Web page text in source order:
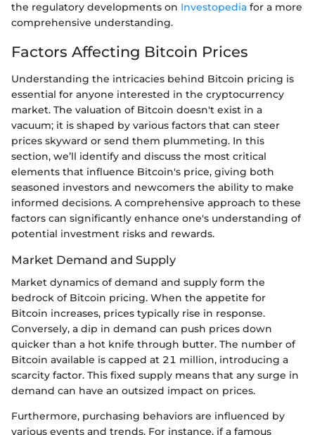
the regulatory developments on Investopedia for a more
comprehensive understanding.
Factors Affecting Bitcoin Prices
Understanding the intricacies behind Bitcoin pricing is
essential for anyone interested in the cryptocurrency
market. The valuation of Bitcoin doesn't exist in a
vacuum; it is shaped by various factors that can steer
prices skyward or send them plummeting. In this
section, we’ll identify and discuss the most critical
elements that influence Bitcoin's price, giving both
seasoned investors and newcomers the ability to make
informed decisions. A comprehensive approach to these
factors can significantly enhance one's understanding of
potential investment risks and rewards.
Market Demand and Supply
Market dynamics of demand and supply form the
bedrock of Bitcoin pricing. When the appetite for
Bitcoin increases, prices typically rise in response.
Conversely, a dip in demand can push prices down
quicker than a hot knife through butter. The number of
Bitcoin available is capped at 21 million, introducing a
scarcity factor. This fixed supply means that any surge in
demand can have an outsized impact on prices.
Furthermore, purchasing behaviors are influenced by
various events and trends. For instance, if a famous